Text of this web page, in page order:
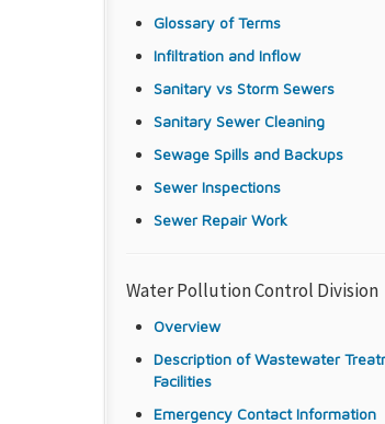
Glossary of Terms
Infiltration and Inflow
Sanitary vs Storm Sewers
Sanitary Sewer Cleaning
Sewage Spills and Backups
Sewer Inspections
Sewer Repair Work
Water Pollution Control Division
Overview
Description of Wastewater
Facilities
Emergency Contact Information